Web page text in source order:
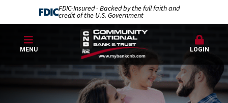
FDIC-Insured - Backed by the full faith and
credit of the U.S. Government
MENU LOGIN
Community
National